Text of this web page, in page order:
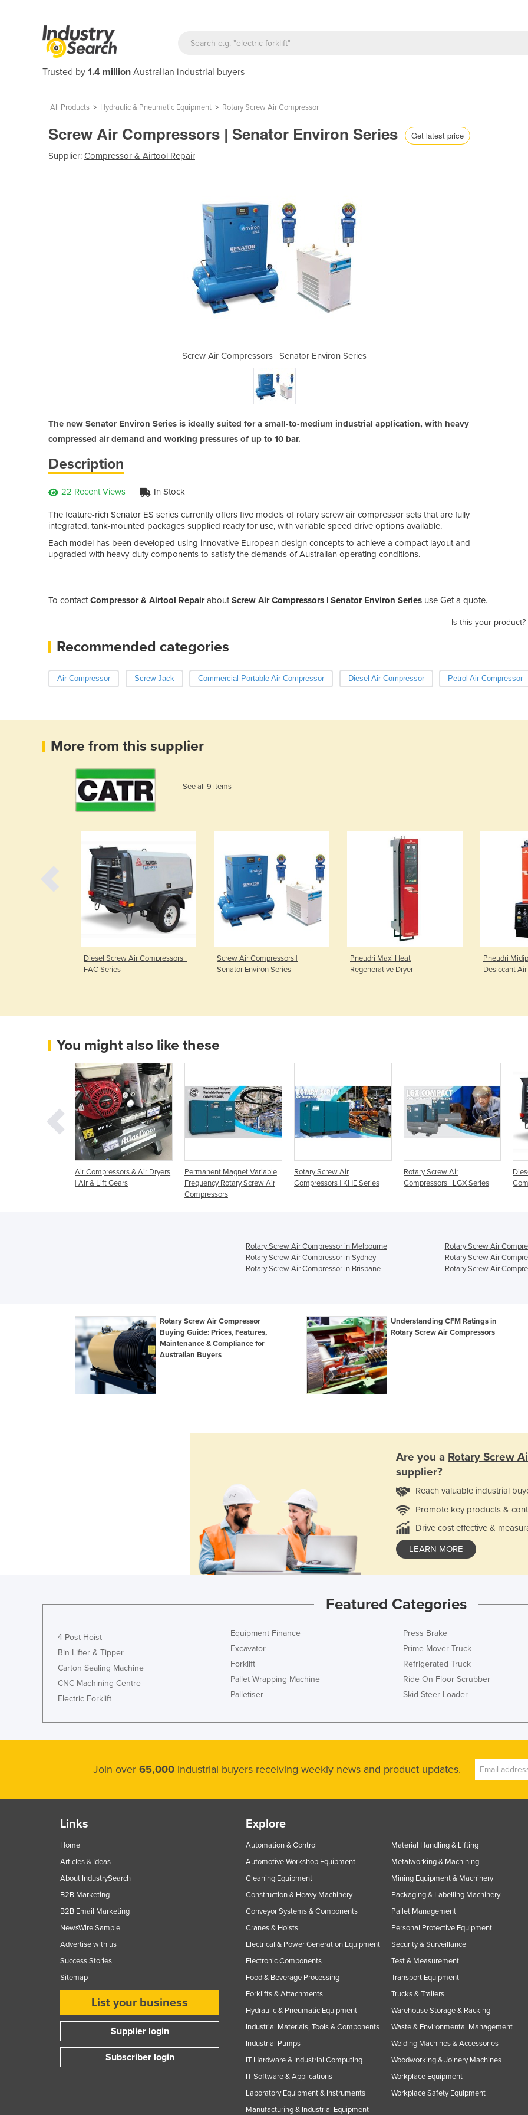
Trusted by 1.4 million Australian industrial buyers
All Products > Hydraulic & Pneumatic Equipment > Rotary Screw Air Compressor
Screw Air Compressors | Senator Environ Series Get latest price
Supplier: Compressor & Airtool Repair
Screw Air Compressors | Senator Environ Series Screw Air
The new Senator Environ Series is ideally suited for a small-to-medium industrial application, with heavy
compressed air demand and working pressures of up to 10 bar.
Description
22 Recent Views In Stock
The feature-rich Senator ES series currently offers five models of rotary screw air compressor sets that are fully
integrated, tank-mounted packages supplied ready for use, with variable speed drive options available.
Each model has been developed using innovative European design concepts to achieve a compact layout and
upgraded with heavy-duty components to satisfy the demands of Australian operating conditions.
To contactCompressor & Airtool RepairaboutScrew Air Compressors | Senator Environ Series use Get a quote.
Is this your product?
Recommended categories
Air Compressor Screw Jack Commercial Portable Air Compressor Diesel Air Compressor Petrol Air Compressor
More from this supplier
See all 9 items
Diesel Screw Air Compressors |
FAC Series
Screw Air Compressors |
Senator Environ Series
Pneudri Maxi Heat
Regenerative Dryer
Pneudri
Desiccant
You might also like these
Air Compressors & Air Dryers
| Air & Lift Gears
Permanent Magnet Variable
Frequency Rotary Screw Air
Compressors
Rotary Screw Air
Compressors | KHE Series
Rotary Screw Air
Compressors | LGX Series
Rotary Screw Air Compressor in Melbourne
Rotary Screw Air
Rotary Screw Air Compressor in Sydney
Rotary Screw Air
Rotary Screw Air Compressor in Brisbane
Rotary Screw Air
Rotary Screw Air Compressor
Buying Guide: Prices, Features,
Maintenance & Compliance for
Australian Buyers
Understanding CFM Ratings in
Rotary Screw Air Compressors
Are you a Rotary Screw
supplier?
Reach valuable industrial
Promote key products &
Drive cost effective &
LEARN MORE
Featured Categories
4 Post Hoist
Bin Lifter & Tipper
Carton Sealing Machine
CNC Machining Centre
Electric Forklift
Equipment Finance
Excavator
Forklift
Pallet Wrapping Machine
Palletiser
Press Brake
Prime Mover Truck
Refrigerated Truck
Ride On Floor Scrubber
Skid Steer Loader
Join over 65,000 industrial buyers receiving weekly news and product updates.
Links
Home
Articles & Ideas
About IndustrySearch
B2B Marketing
B2B Email Marketing
NewsWire Sample
Advertise with us
Success Stories
Sitemap
List your business
Supplier login
Subscriber login
Explore
Automation & Control
Automotive Workshop Equipment
Cleaning Equipment
Construction & Heavy Machinery
Conveyor Systems & Components
Cranes & Hoists
Electrical & Power Generation Equipment
Electronic Components
Food & Beverage Processing
Forklifts & Attachments
Hydraulic & Pneumatic Equipment
Industrial Materials, Tools & Components
Industrial Pumps
IT Hardware & Industrial Computing
IT Software & Applications
Laboratory Equipment & Instruments
Manufacturing & Industrial Equipment
Material Handling & Lifting
Metalworking & Machining
Mining Equipment & Machinery
Packaging & Labelling Machinery
Pallet Management
Personal Protective Equipment
Security & Surveillance
Test & Measurement
Transport Equipment
Trucks & Trailers
Warehouse Storage & Racking
Waste & Environmental Management
Welding Machines & Accessories
Woodworking & Joinery Machines
Workplace Equipment
Workplace Safety Equipment